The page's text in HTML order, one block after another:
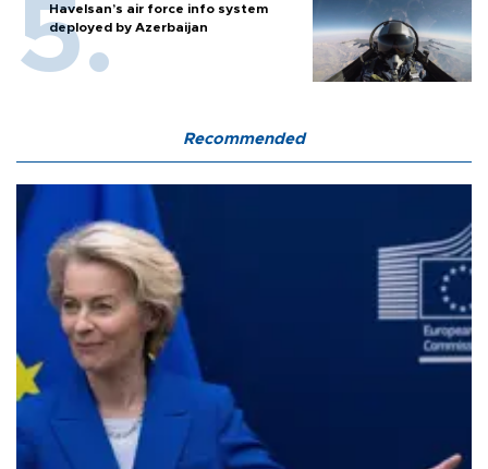
Havelsan’s air force info system
deployed by Azerbaijan
Recommended